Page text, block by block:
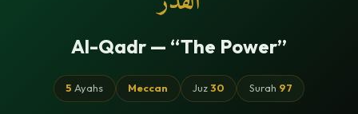
Al-Qadr — “The Power”
5 Ayahs Meccan Juz30 Surah 97